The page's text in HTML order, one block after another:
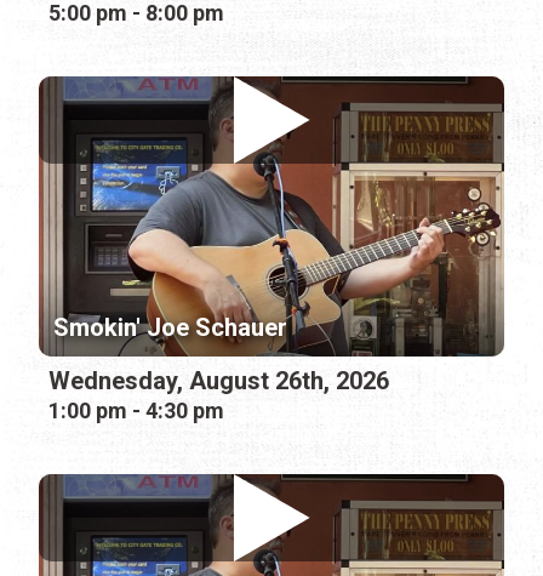
5:00 pm - 8:00 pm
Smokin' Joe Schauer
Wednesday, August 26th, 2026
1:00 pm - 4:30 pm